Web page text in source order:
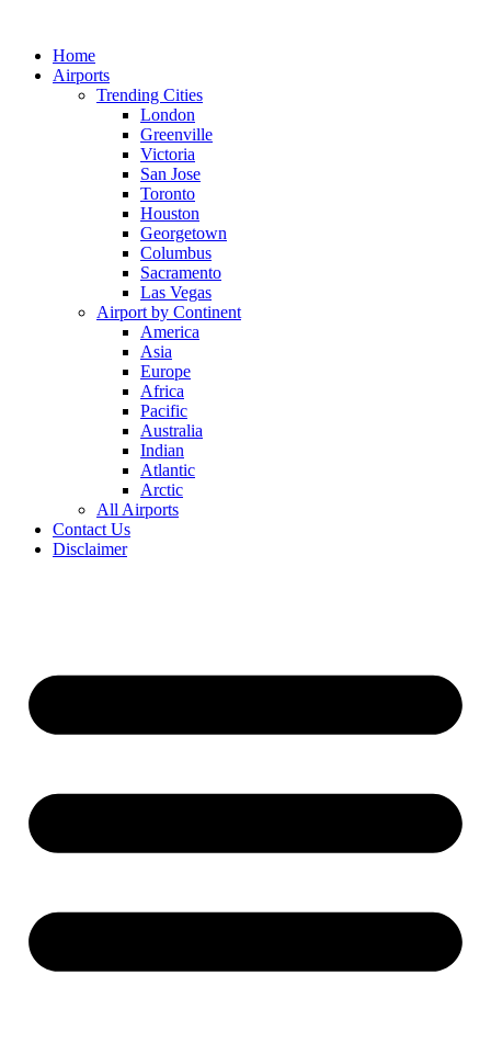
contentHome
Airports
Trending Cities
London
Greenville
Victoria
San Jose
Toronto
Houston
Georgetown
Columbus
Sacramento
Las Vegas
Airport by Continent
America
Asia
Europe
Africa
Pacific
Australia
Indian
Atlantic
Arctic
All Airports
Contact Us
Disclaimer